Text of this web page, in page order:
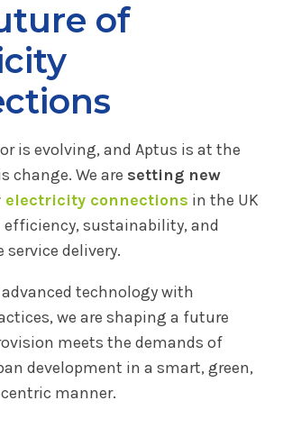
of
is evolving, and Aptus is at the
change. We are setting new
electricity connections in the UK
efficiency, sustainability, and
delivery.
technology with
we are shaping a future
meets the demands of
development in a smart, green,
manner.